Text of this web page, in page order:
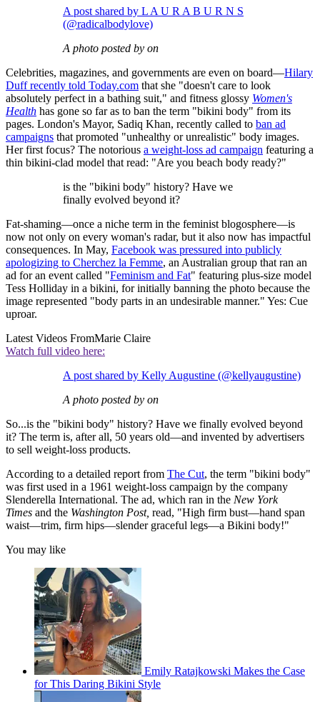
A post shared by L A U R A B U R N S
(@radicalbodylove)
A photo posted by on
Celebrities, magazines, and governments are even on board—Hilary
Duff recently told Today.com that she "doesn't care to look
absolutely perfect in a bathing suit," and fitness glossy Women's
Health has gone so far as to ban the term "bikini body" from its
pages. London's Mayor, Sadiq Khan, recently called to ban ad
campaigns that promoted "unhealthy or unrealistic" body images.
Her first focus? The notorious a weight-loss ad campaign featuring a
thin bikini-clad model that read: "Are you beach body ready?"
is the "bikini body" history? Have we
finally evolved beyond it?
Fat-shaming—once a niche term in the feminist blogosphere—is
now not only on every woman's radar, but it also now has impactful
consequences. In May, Facebook was pressured into publicly
apologizing to Cherchez la Femme, an Australian group that ran an
ad for an event called "Feminism and Fat" featuring plus-size model
Tess Holliday in a bikini, for initially banning the photo because the
image represented "body parts in an undesirable manner." Yes: Cue
uproar.
Latest Videos FromMarie Claire
Watch full video here:
A post shared by Kelly Augustine (@kellyaugustine)
A photo posted by on
So...is the "bikini body" history? Have we finally evolved beyond
it? The term is, after all, 50 years old—and invented by advertisers
to sell weight-loss products.
According to a detailed report from The Cut, the term "bikini body"
was first used in a 1961 weight-loss campaign by the company
Slenderella International. The ad, which ran in the New York
Times and the Washington Post, read, "High firm bust—hand span
waist—trim, firm hips—slender graceful legs—a Bikini body!"
You may like
Emily Ratajkowski Makes the Case
for This Daring Bikini Style